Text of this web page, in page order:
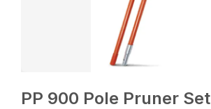
PP 900 Pole Pruner Set